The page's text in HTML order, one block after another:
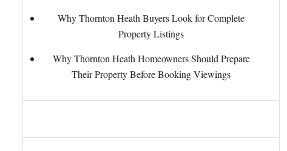
Why Thornton Heath Buyers Look for Complete
Property Listings
Why Thornton Heath Homeowners Should Prepare
Their Property Before Booking Viewings